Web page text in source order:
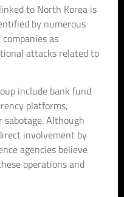
to North Korea is
by numerous
as
attacks related to
include bank fund
platforms,
sabotage. Although
involvement by
agencies believe
operations and